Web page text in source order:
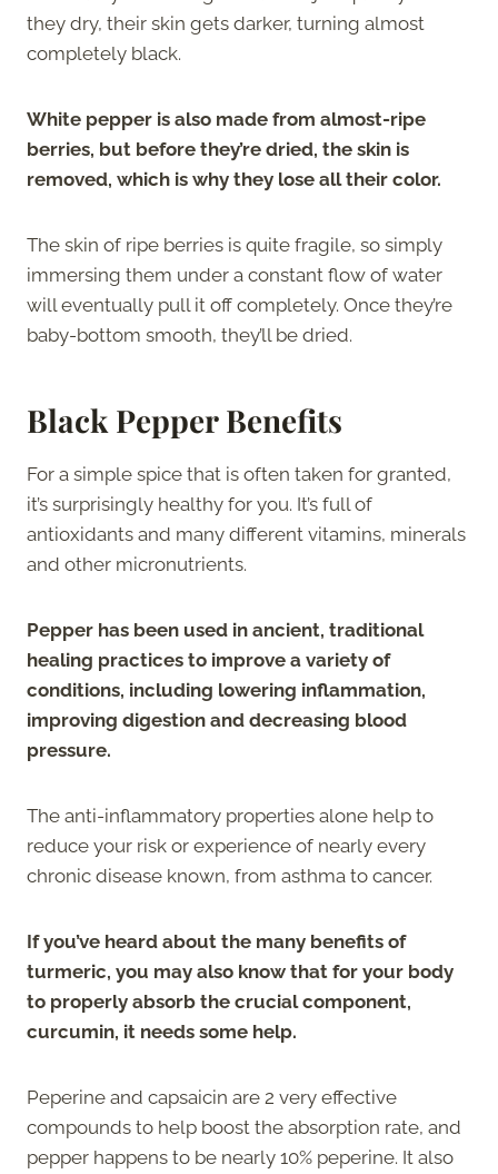
they dry, their skin gets darker, turning almost
completely black.
White pepper is also made from almost-ripe
berries, but before they’re dried, the skin is
removed, which is why they lose all their color.
The skin of ripe berries is quite fragile, so simply
immersing them under a constant flow of water
will eventually pull it off completely. Once they’re
baby-bottom smooth, they’ll be dried.
Black Pepper Benefits
For a simple spice that is often taken for granted,
it’s surprisingly healthy for you. It’s full of
antioxidants and many different vitamins, minerals
and other micronutrients.
Pepper has been used in ancient, traditional
healing practices to improve a variety of
conditions, including lowering inflammation,
improving digestion and decreasing blood
pressure.
The anti-inflammatory properties alone help to
reduce your risk or experience of nearly every
chronic disease known, from asthma to cancer.
If you’ve heard about the many benefits of
turmeric, you may also know that for your body
to properly absorb the crucial component,
curcumin, it needs some help.
Peperine and capsaicin are 2 very effective
compounds to help boost the absorption rate, and
pepper happens to be nearly 10% peperine. It also